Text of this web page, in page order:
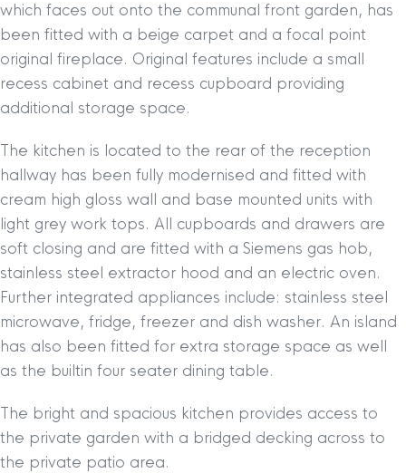
which faces out onto the communal front garden, has
been fitted with a beige carpet and a focal point
original fireplace. Original features include a small
recess cabinet and recess cupboard providing
additional storage space.
The kitchen is located to the rear of the reception
hallway has been fully modernised and fitted with
cream high gloss wall and base mounted units with
light grey work tops. All cupboards and drawers are
soft closing and are fitted with a Siemens gas hob,
stainless steel extractor hood and an electric oven.
Further integrated appliances include: stainless steel
microwave, fridge, freezer and dish washer. An island
has also been fitted for extra storage space as well
as the builtin four seater dining table.
The bright and spacious kitchen provides access to
the private garden with a bridged decking across to
the private patio area.